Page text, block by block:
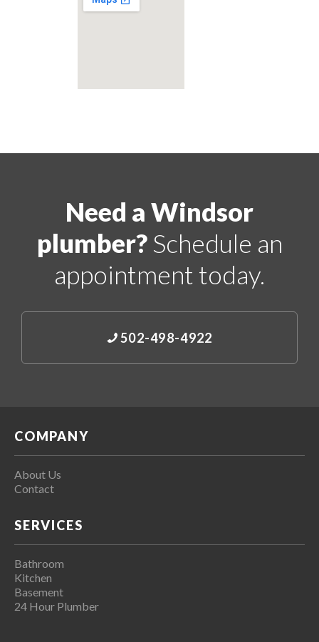
Need a Windsor
plumber?Schedule an
appointment today.
502-498-4922
COMPANY
About Us
Contact
SERVICES
Bathroom
Kitchen
Basement
24 Hour Plumber